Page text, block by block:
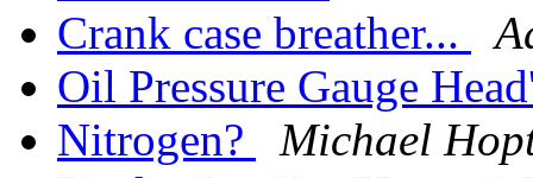
Crank case breather...
Oil Pressure Gauge
Nitrogen?
Michael